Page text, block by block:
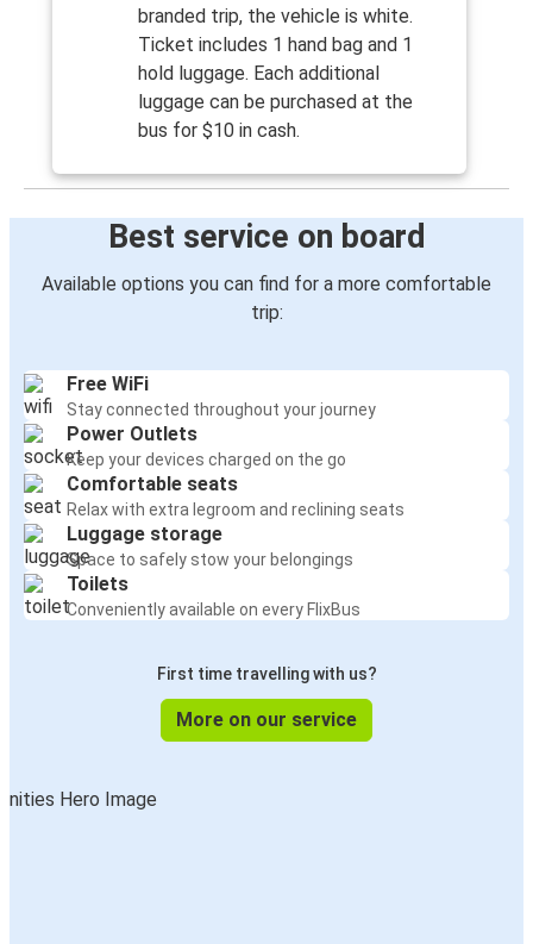
branded trip, the vehicle is white.
Ticket includes 1 hand bag and 1
hold luggage. Each additional
luggage can be purchased at the
bus for $10 in cash.
Best service on board
Available options you can find for a more comfortable
trip:
Free WiFi
Stay connected throughout your journey
Power Outlets
Keep your devices charged on the go
Comfortable seats
Relax with extra legroom and reclining seats
Luggage storage
Space to safely stow your belongings
Toilets
Conveniently available on every FlixBus
First time travelling with us?
More on our service